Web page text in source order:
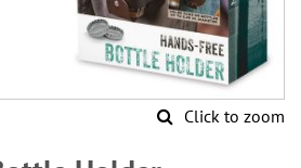
Click to zoom